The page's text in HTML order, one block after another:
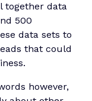
together data
500
data sets to
that could
however,